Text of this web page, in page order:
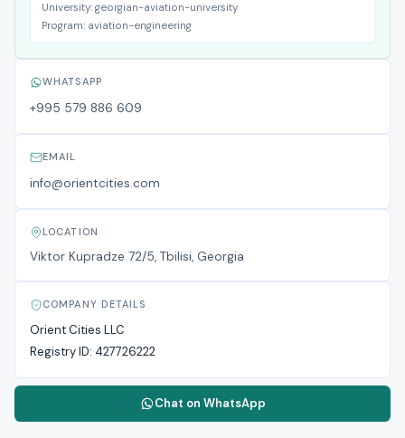
University: georgian-aviation-university
Program: aviation-engineering
WHATSAPP
+995 579 886 609
EMAIL
info@orientcities.com
LOCATION
Viktor Kupradze 72/5, Tbilisi, Georgia
COMPANY DETAILS
Orient Cities LLC
Registry ID: 427726222
Chat on WhatsApp